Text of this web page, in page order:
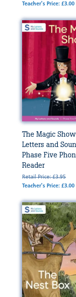
Teacher's Price: £3.00
The Magic
Letters and
Phase Five
Reader
Retail Price: £3.95
Teacher's Price: £3.00